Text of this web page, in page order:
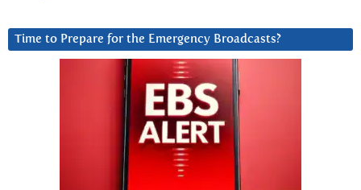
Time to Prepare for the Emergency Broadcasts?